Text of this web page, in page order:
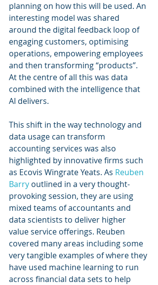
planning on how this will be used. An
interesting model was shared
around the digital feedback loop of
engaging customers, optimising
operations, empowering employees
and then transforming “products”.
At the centre of all this was data
combined with the intelligence that
AI delivers.
This shift in the way technology and
data usage can transform
accounting services was also
highlighted by innovative firms such
as Ecovis Wingrate Yeats. As Reuben
Barry outlined in a very thought-
provoking session, they are using
mixed teams of accountants and
data scientists to deliver higher
value service offerings. Reuben
covered many areas including some
very tangible examples of where they
have used machine learning to run
across financial data sets to help